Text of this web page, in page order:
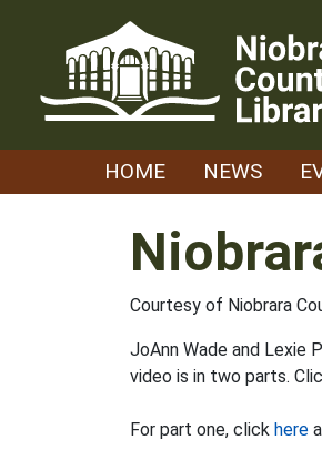
HOME NEWS
Courtesy of Niobrara
JoAnn Wade and Lexie
video is in two parts.
For part one, click here